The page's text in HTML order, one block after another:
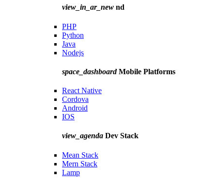
view_in_ar_new nd
PHP
Python
Java
Nodejs
space_dashboardMobile Platforms
React Native
Cordova
Android
IOS
view_agenda Dev Stack
Mean Stack
Mern Stack
Lamp